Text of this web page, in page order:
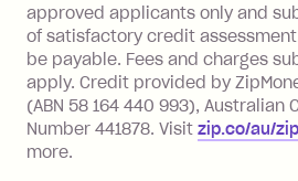
processed by a
located outside
charged at 3% of the
foreign transaction.
Zip Plus:
approved applicants only and
of satisfactory credit
be payable. Fees and charges
apply. Credit provided by
(ABN 58 164 440 993), Australian
Number 441878. Visit zip.co/au/
more.